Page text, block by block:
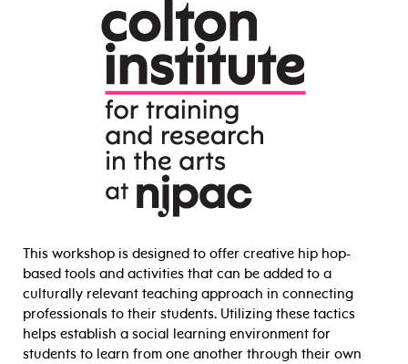
This workshop is designed to offer creative hip hop-
based tools and activities that can be added to a
culturally relevant teaching approach in connecting
professionals to their students. Utilizing these tactics
helps establish a social learning environment for
students to learn from one another through their own